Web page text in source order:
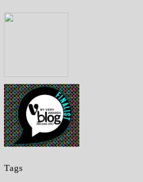
Tags